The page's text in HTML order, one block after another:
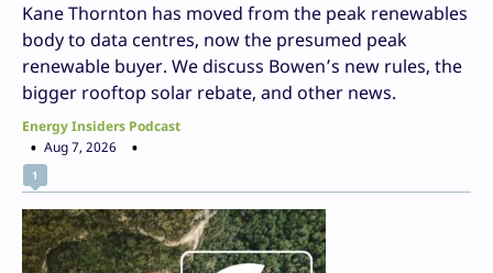
Kane Thornton has moved from the peak renewables
body to data centres, now the presumed peak
renewable buyer. We discuss Bowen’s new rules, the
bigger rooftop solar rebate, and other news.
Energy Insiders Podcast
Aug 7, 2026
1